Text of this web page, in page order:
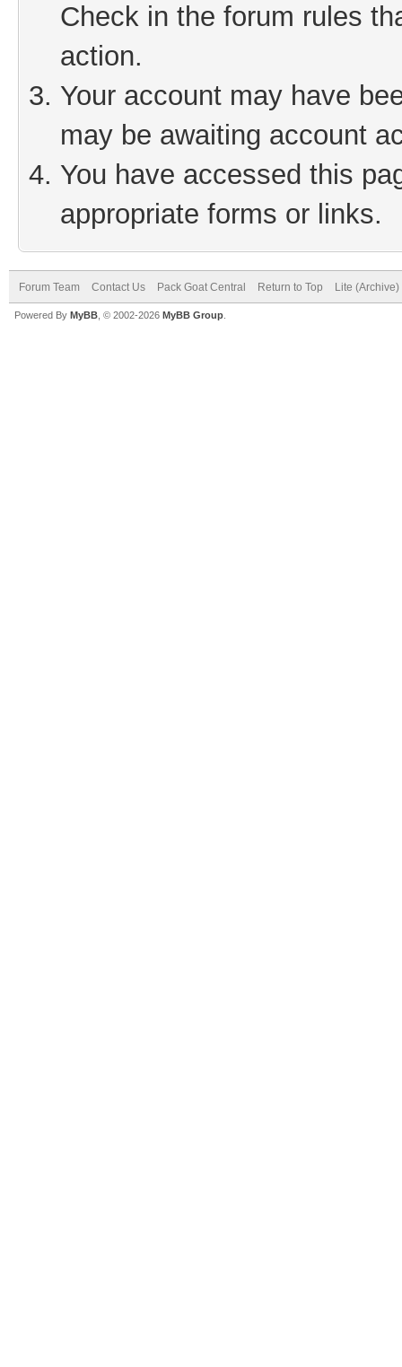
Check in the forum rules
action.
Your account may have
may be awaiting account
You have accessed this
appropriate forms or links.
Forum Team Contact Us Pack Goat Central Return to Top Lite
Powered By MyBB , © 2002-2026 MyBB Group